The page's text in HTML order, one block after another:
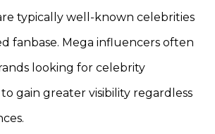
typically well-known celebrities
fanbase. Mega influencers often
looking for celebrity
gain greater visibility regardless